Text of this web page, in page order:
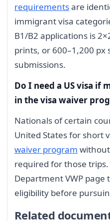
requirementsare
immigrant visa
B1/B2 applications is
prints, or 600–1,200 px
submissions.
Do I need a US visa if
in the visa waiver
Nationals of certain
United States for short
waiver program
required for those
Department VWP
eligibility before
Related